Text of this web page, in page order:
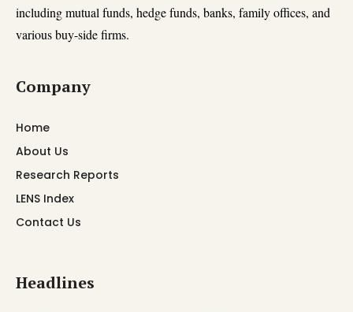
including mutual funds, hedge funds, banks, family offices, and
various buy-side firms.
Company
Home
About Us
Research Reports
LENS Index
Contact Us
Headlines